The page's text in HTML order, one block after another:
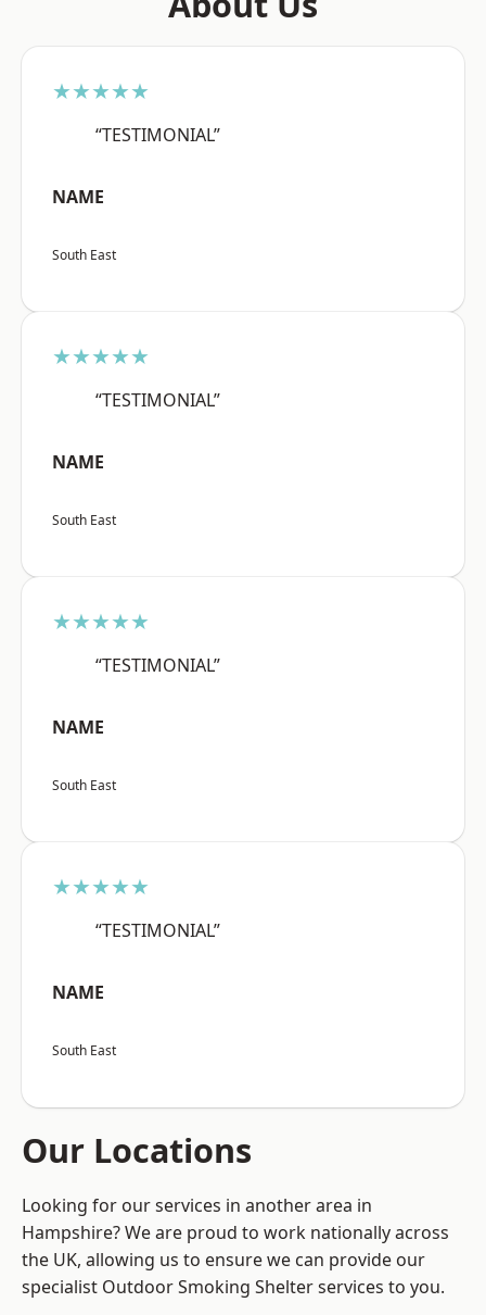
★★★★★
“TESTIMONIAL”
NAME
South East
★★★★★
“TESTIMONIAL”
NAME
South East
★★★★★
“TESTIMONIAL”
NAME
South East
★★★★★
“TESTIMONIAL”
NAME
South East
Our Locations
Looking for our services in another area in
Hampshire? We are proud to work nationally across
the UK, allowing us to ensure we can provide our
specialist Outdoor Smoking Shelter services to you.